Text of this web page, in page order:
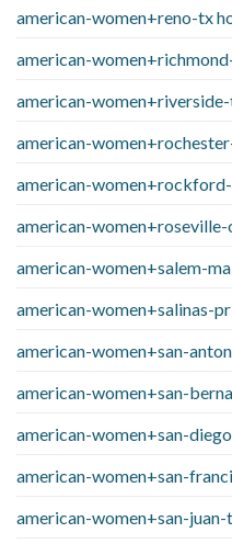
american-women+reno-tx
american-
american-
american-
american-
american-women+roseville-
american-women+salem-
american-women+salinas-
american-women+san-
american-women+san-
american-women+san-
american-women+san-
american-women+san-